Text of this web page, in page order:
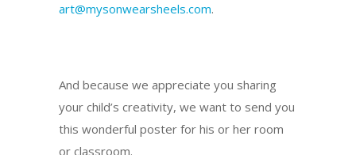
art@mysonwearsheels.com.
And because we appreciate you sharing
your child’s creativity, we want to send you
this wonderful poster for his or her room
or classroom.